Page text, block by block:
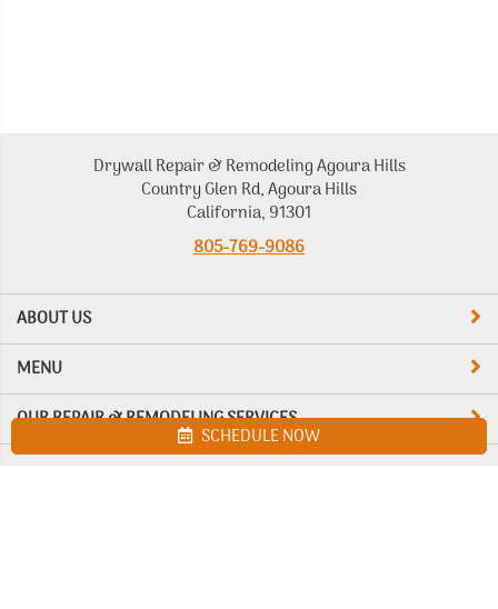
ABOUT US
Drywall Repair & Remodeling Agoura Hills
Country Glen Rd, Agoura Hills
California, 91301
805-769-9086
MENU
OUR REPAIR & REMODELING SERVICES
SCHEDULE NOW